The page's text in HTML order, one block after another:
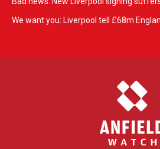
We want you: Liverpool tell £68m